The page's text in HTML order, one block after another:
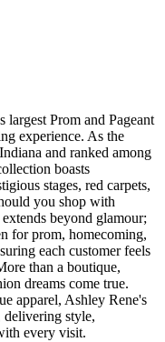
largest Prom and Pageant
experience. As the
and ranked among
boasts
stages, red carpets,
you shop with
beyond glamour;
for prom, homecoming,
each customer feels
than a boutique,
dreams come true.
apparel, Ashley Rene's
delivering style,
every visit.